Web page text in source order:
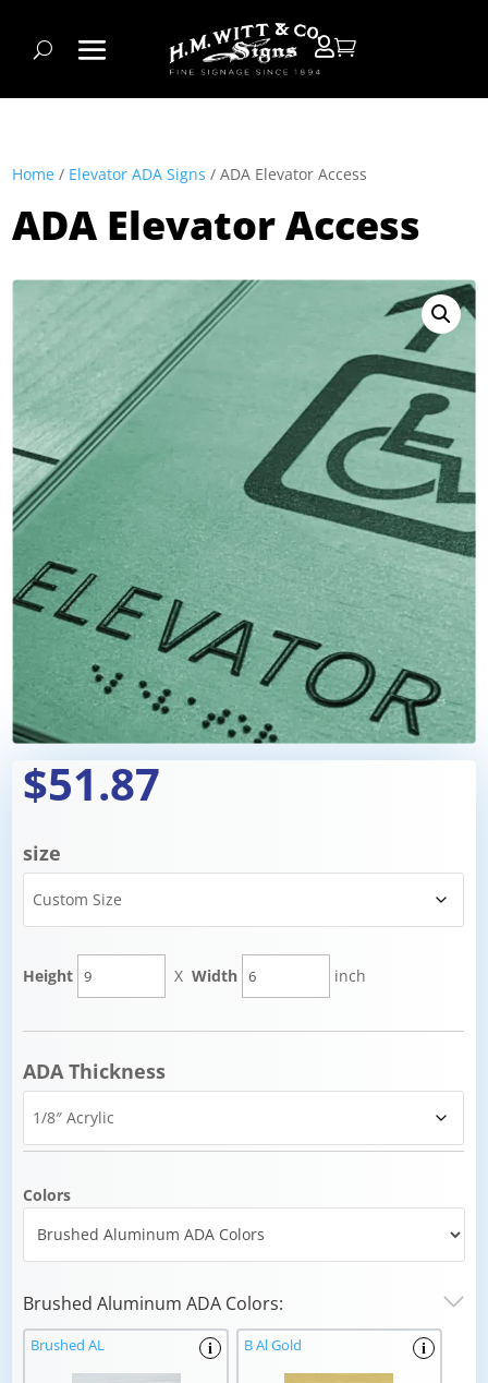

Home / Elevator ADA Signs / ADA Elevator Access
ADA Elevator Access
$51.87
size
Height XWidth inch
ADA Thickness
Colors
Brushed Aluminum ADA Colors:
i
Brushed AL i
B Al Gold